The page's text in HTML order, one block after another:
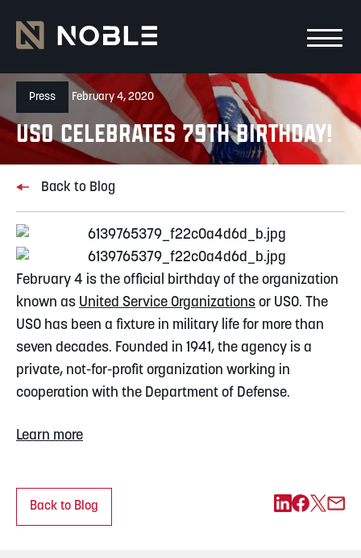
Press February 4, 2020
USO Celebrates 79th Birthday!
Back to Blog
February 4 is the official birthday of the organization
known as United Service Organizations or USO. The
USO has been a fixture in military life for more than
seven decades. Founded in 1941, the agency is a
private, not-for-profit organization working in
cooperation with the Department of Defense.
Learn more
Back to Blog